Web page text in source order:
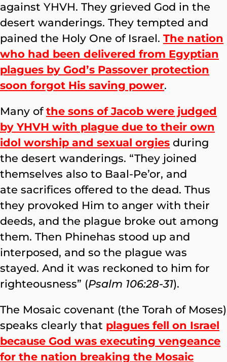
against YHVH. They grieved God in the
desert wanderings. They tempted and
pained the Holy One of Israel. The nation
who had been delivered from Egyptian
plagues by God’s Passover protection
soon forgot His saving power.
Many of the sons of Jacob were judged
by YHVH with plague due to their own
idol worship and sexual orgies during
the desert wanderings. “They joined
themselves also to Baal-Pe’or, and
ate sacrifices offered to the dead. Thus
they provoked Him to anger with their
deeds, and the plague broke out among
them. Then Phinehas stood up and
interposed, and so the plague was
stayed. And it was reckoned to him for
righteousness” (Psalm 106:28-31).
The Mosaic covenant (the Torah of Moses)
speaks clearly that plagues fell on Israel
because God was executing vengeance
for the nation breaking the Mosaic